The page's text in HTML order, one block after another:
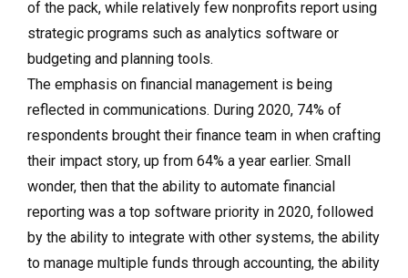
of the pack, while relatively few nonprofits report using
strategic programs such as analytics software or
budgeting and planning tools.
The emphasis on financial management is being
reflected in communications. During 2020, 74% of
respondents brought their finance team in when crafting
their impact story, up from 64% a year earlier. Small
wonder, then that the ability to automate financial
reporting was a top software priority in 2020, followed
by the ability to integrate with other systems, the ability
to manage multiple funds through accounting, the ability